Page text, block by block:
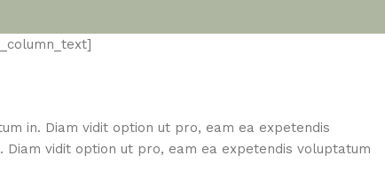
in. Diam vidit option ut pro, eam ea expetendis
vidit option ut pro, eam ea expetendis voluptatum